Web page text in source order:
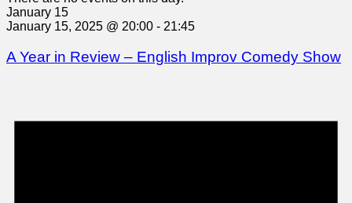
January 15
January 15, 2025 @ 20:00 - 21:45
A Year in Review – English Improv Comedy Show